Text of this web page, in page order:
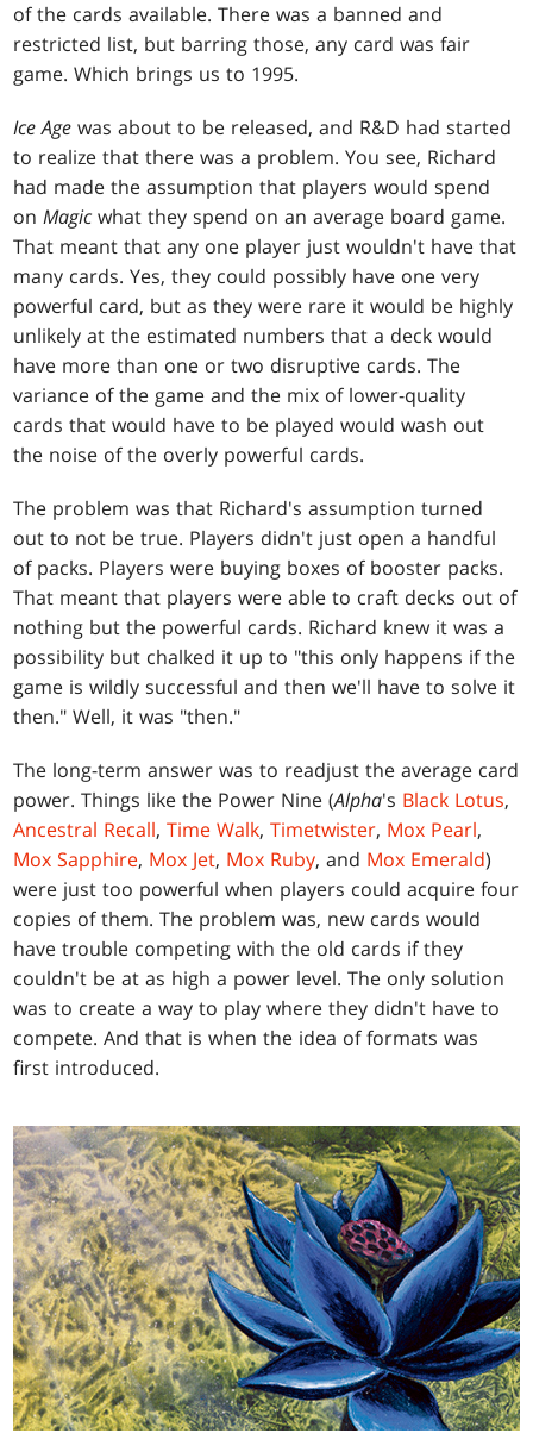
of the cards available. There was a banned and
restricted list, but barring those, any card was fair
game. Which brings us to 1995.
Ice Age was about to be released, and R&D had started
to realize that there was a problem. You see, Richard
had made the assumption that players would spend
onMagic what they spend on an average board game.
That meant that any one player just wouldn't have that
many cards. Yes, they could possibly have one very
powerful card, but as they were rare it would be highly
unlikely at the estimated numbers that a deck would
have more than one or two disruptive cards. The
variance of the game and the mix of lower-quality
cards that would have to be played would wash out
the noise of the overly powerful cards.
The problem was that Richard's assumption turned
out to not be true. Players didn't just open a handful
of packs. Players were buying boxes of booster packs.
That meant that players were able to craft decks out of
nothing but the powerful cards. Richard knew it was a
possibility but chalked it up to "this only happens if the
game is wildly successful and then we'll have to solve it
then." Well, it was "then."
The long-term answer was to readjust the average card
power. Things like the Power Nine (Alpha's Black Lotus,
Ancestral Recall,Time Walk,Timetwister, Mox Pearl,
Mox Sapphire, Mox Jet, Mox Ruby, and Mox Emerald)
were just too powerful when players could acquire four
copies of them. The problem was, new cards would
have trouble competing with the old cards if they
couldn't be at as high a power level. The only solution
was to create a way to play where they didn't have to
compete. And that is when the idea of formats was
first introduced.